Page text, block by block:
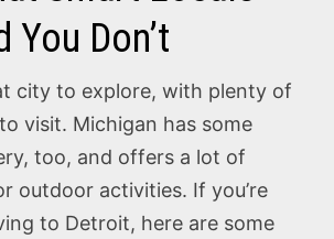
You Don’t
city to explore, with plenty of
visit. Michigan has some
too, and offers a lot of
outdoor activities. If you’re
to Detroit, here are some